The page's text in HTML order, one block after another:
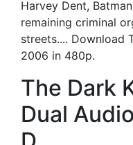
Harvey Dent,
remaining criminal
streets.... Download
2006 in 480p.
The Dark
Dual